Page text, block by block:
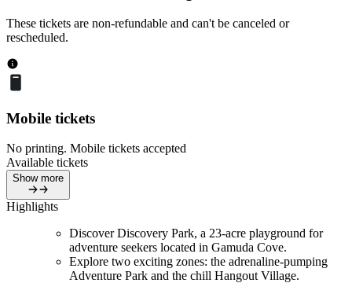
These tickets are non-refundable and can't be canceled or
rescheduled.
Mobile tickets
No printing. Mobile tickets accepted
Available tickets
Show more
Highlights
Discover Discovery Park, a 23-acre playground for
adventure seekers located in Gamuda Cove.
Explore two exciting zones: the adrenaline-pumping
Adventure Park and the chill Hangout Village.